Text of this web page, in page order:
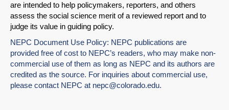
are intended to help policymakers, reporters, and others
assess the social science merit of a reviewed report and to
judge its value in guiding policy.
NEPC Document Use Policy: NEPC publications are
provided free of cost to NEPC’s readers, who may make non-
commercial use of them as long as NEPC and its authors are
credited as the source. For inquiries about commercial use,
please contact NEPC at nepc@colorado.edu.